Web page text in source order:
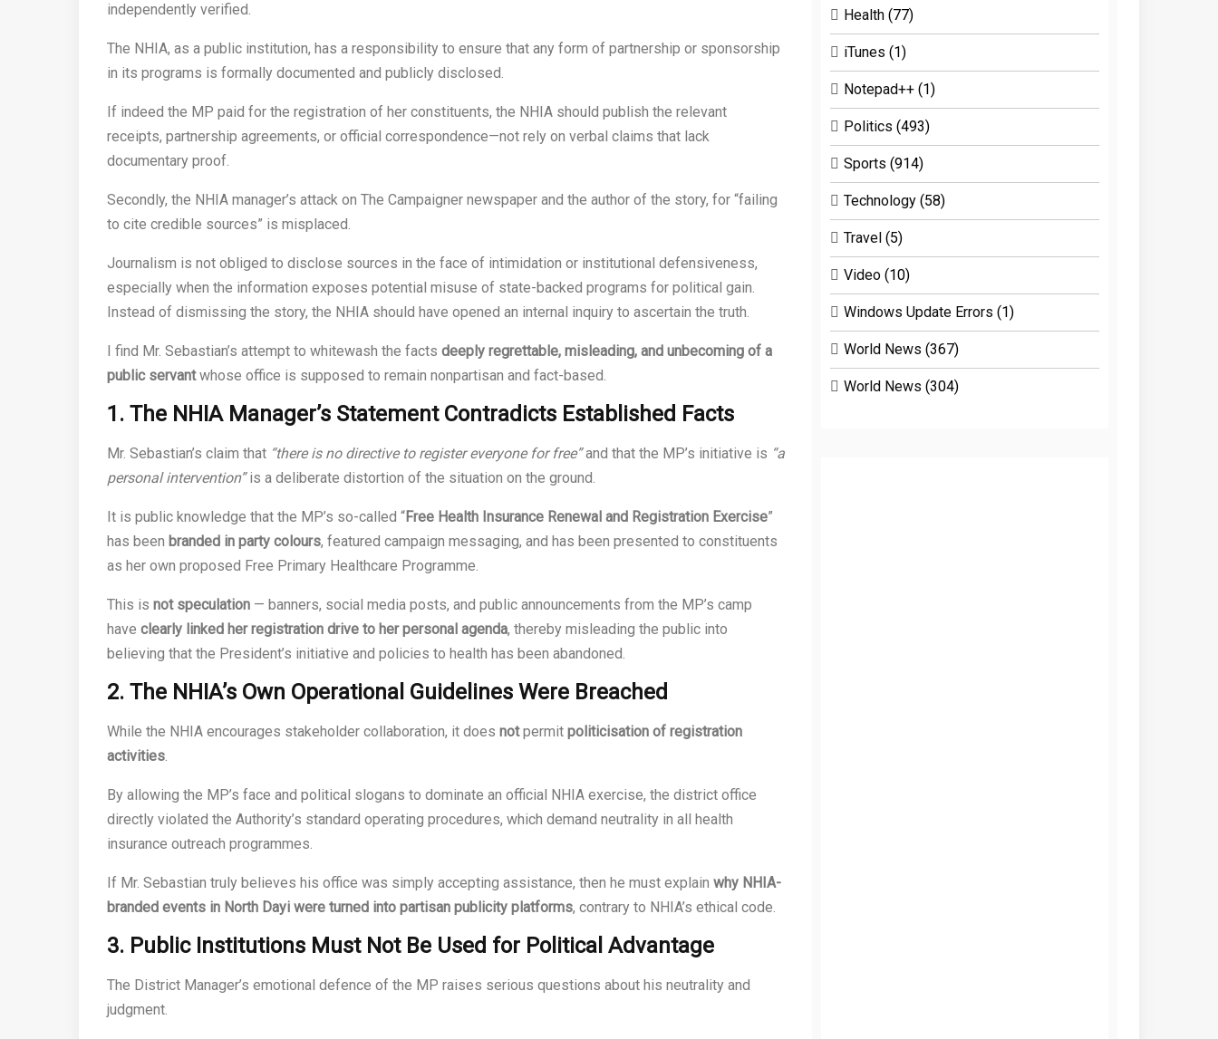
independently verified.
The NHIA, as a public institution, has a responsibility to ensure that any form of partnership or sponsorship
in its programs is formally documented and publicly disclosed.
If indeed the MP paid for the registration of her constituents, the NHIA should publish the relevant
receipts, partnership agreements, or official correspondence—not rely on verbal claims that lack
documentary proof.
Secondly, the NHIA manager’s attack on The Campaigner newspaper and the author of the story, for “failing
to cite credible sources” is misplaced.
Journalism is not obliged to disclose sources in the face of intimidation or institutional defensiveness,
especially when the information exposes potential misuse of state-backed programs for political gain.
Instead of dismissing the story, the NHIA should have opened an internal inquiry to ascertain the truth.
I find Mr. Sebastian’s attempt to whitewash the facts deeply regrettable, misleading, and unbecoming of a
public servantwhose office is supposed to remain nonpartisan and fact-based.
1. The NHIA Manager’s Statement Contradicts Established Facts
Mr. Sebastian’s claim that “there is no directive to register everyone for free”and that the MP’s initiative is “a
personal intervention”is a deliberate distortion of the situation on the ground.
It is public knowledge that the MP’s so-called “Free Health Insurance Renewal and Registration Exercise”
has been branded in party colours, featured campaign messaging, and has been presented to constituents
as her own proposed Free Primary Healthcare Programme.
This is not speculation — banners, social media posts, and public announcements from the MP’s camp
have clearly linked her registration drive to her personal agenda, thereby misleading the public into
believing that the President’s initiative and policies to health has been abandoned.
2. The NHIA’s Own Operational Guidelines Were Breached
While the NHIA encourages stakeholder collaboration, it does notpermit politicisation of registration
activities.
By allowing the MP’s face and political slogans to dominate an official NHIA exercise, the district office
directly violated the Authority’s standard operating procedures, which demand neutrality in all health
insurance outreach programmes.
If Mr. Sebastian truly believes his office was simply accepting assistance, then he must explain why NHIA-
branded events in North Dayi were turned into partisan publicity platforms, contrary to NHIA’s ethical code.
3. Public Institutions Must Not Be Used for Political Advantage
The District Manager’s emotional defence of the MP raises serious questions about his neutrality and
judgment.
Health (77)
iTunes (1)
Notepad++ (1)
Politics (493)
Sports (914)
Technology (58)
Travel (5)
Video (10)
Windows Update Errors (1)
World News (367)
World News (304)